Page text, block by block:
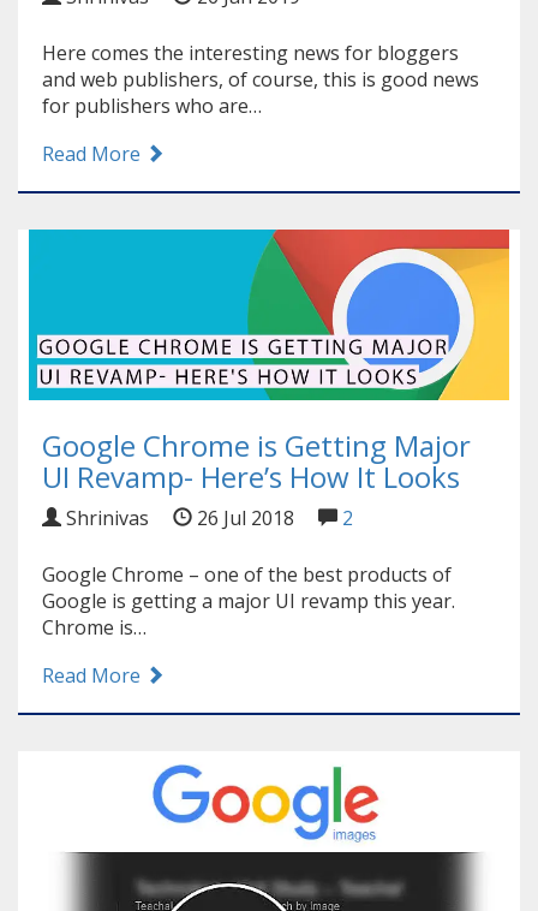
Here comes the interesting news for bloggers
and web publishers, of course, this is good news
for publishers who are…
Read More
Google Chrome is Getting Major
UI Revamp- Here’s How It Looks
Shrinivas 26 Jul 2018 2
Google Chrome – one of the best products of
Google is getting a major UI revamp this year.
Chrome is…
Read More